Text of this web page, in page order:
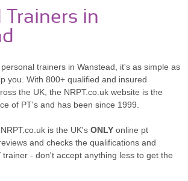
Trainers in
trainers in Wanstead, it's as simple as
you. With 800+ qualified and insured
the UK, the NRPT.co.uk website is the
of PT's and has been since 1999.
is the UK's ONLY online pt
and checks the qualifications and
trainer - don't accept anything less to get the